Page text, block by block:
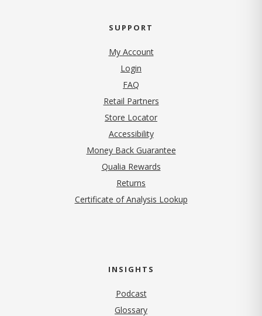
SUPPORT
My Account
Login
FAQ
Retail Partners
Store Locator
Accessibility
Money Back Guarantee
Qualia Rewards
Returns
Certificate of Analysis Lookup
INSIGHTS
Podcast
Glossary